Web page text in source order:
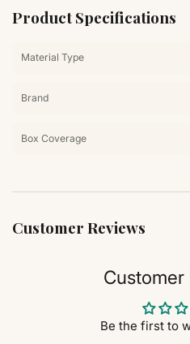
Product Specifications
Material Type
Brand
Box Coverage
Customer Reviews
Customer
Be the first to